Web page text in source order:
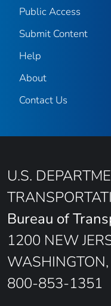
Public Access
Submit Content
Help
About
Contact Us
U.S.
Bureau of
1200 NEW
800-853-1351